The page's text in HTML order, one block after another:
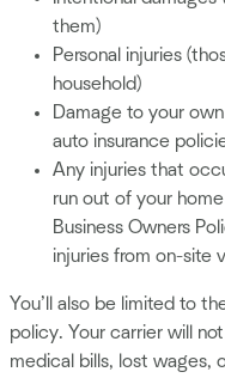
them)
Personal injuries
household)
Damage to your
auto insurance
Any injuries that
run out of your
Business Owners
injuries from on-site
You’ll also be limited to
policy. Your carrier will
medical bills, lost wages,